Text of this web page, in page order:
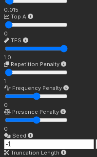
0.015
Top A
0
TFS
1.0
Repetition Penalty
1
Frequency Penalty
0
Presence Penalty
0
Seed
Truncation Length